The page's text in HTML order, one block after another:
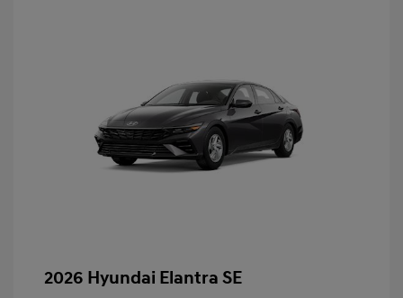
2026 Hyundai Elantra SE